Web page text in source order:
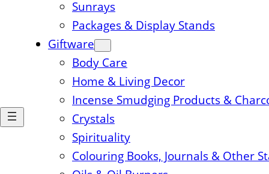
Sunrays
Packages & Display Stands
Giftware
Body Care
Home & Living Decor
Incense Smudging Products &
Crystals
Spirituality
Colouring Books, Journals & Other